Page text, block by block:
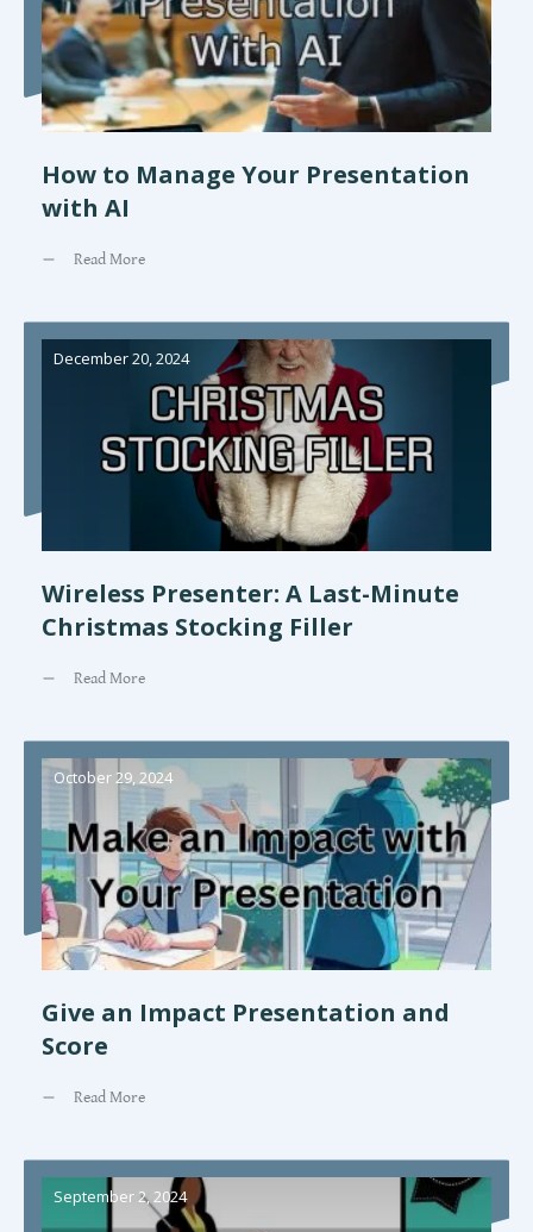
How to Manage Your Presentation
with AI
Read More
December 20, 2024
Wireless Presenter: A Last-Minute
Christmas Stocking Filler
Read More
October 29, 2024
Give an Impact Presentation and
Score
Read More
September 2, 2024